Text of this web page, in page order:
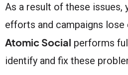
As a result of these issues,
efforts and campaigns
Atomic Social performs
identify and fix these